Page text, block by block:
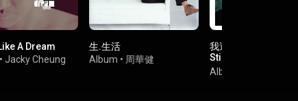
A Dream
• Jacky Cheung
生.生活
Album • 周華健
我還是你的 (情歌王)
Still The Master Of
Songs (Qing Ge
Album